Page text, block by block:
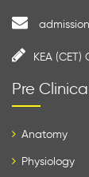
KEA (CET)
Pre
Anatomy
Physiology